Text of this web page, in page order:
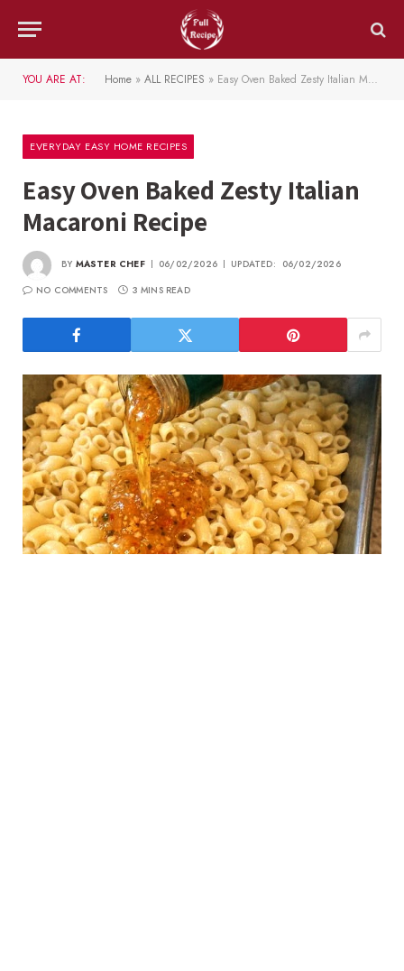
YOU ARE AT: Home » ALL RECIPES » Easy Oven Baked Zesty Italian Macaroni Recipe
EVERYDAY EASY HOME RECIPES
Easy Oven Baked Zesty Italian
Macaroni Recipe
BY MASTER CHEF 06/02/2026 UPDATED: 06/02/2026
NO COMMENTS
3 MINS READ